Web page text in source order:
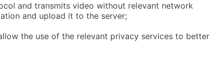
and transmits video without relevant network
and upload it to the server;
the use of the relevant privacy services to better